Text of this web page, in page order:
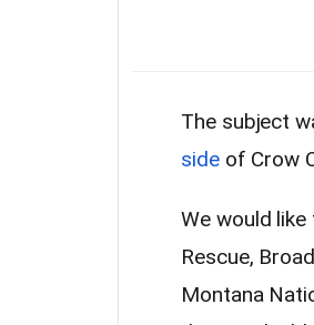
The subject
sideof Crow
We would
Rescue,
Montana